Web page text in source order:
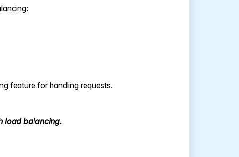
feature for handling requests.
load balancing.